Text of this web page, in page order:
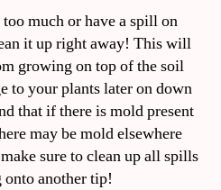
much or have a spill on
it up right away! This will
growing on top of the soil
to your plants later on down
that if there is mold present
may be mold elsewhere
sure to clean up all spills
another tip!